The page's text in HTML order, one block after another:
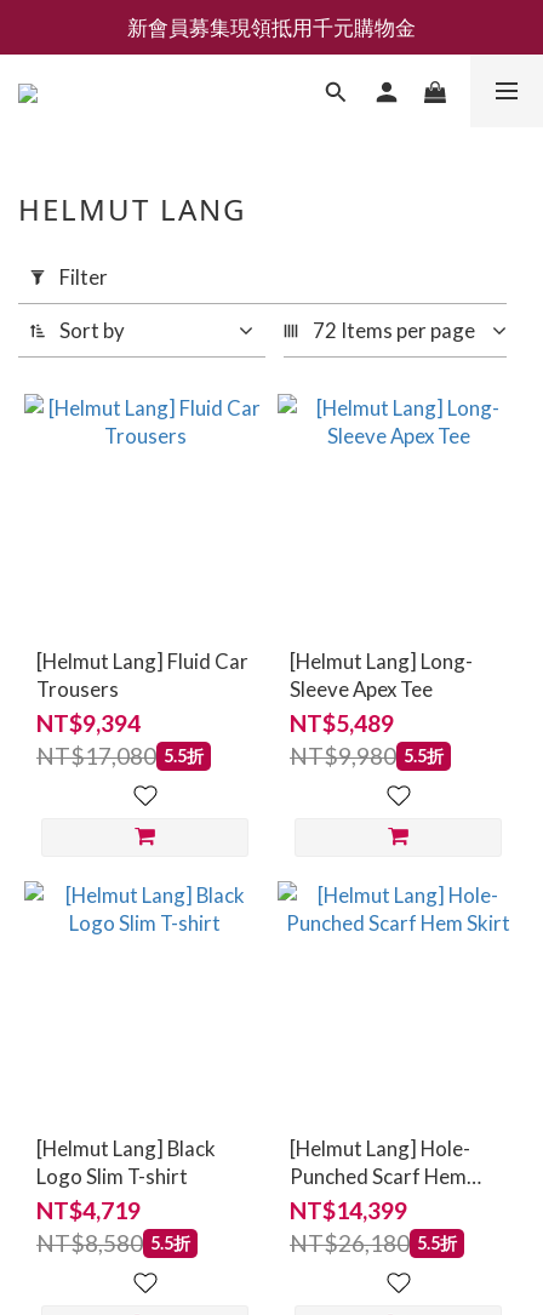
新會員募集現領抵用千元購物金
新會員募集現領抵用千元購物金
LEMAIRE 經典可頌包 NEW ARRIVAL
Filter
(0/20)
Range
HELMUT LANG
Filter
Sort by 72 Items per page
[Helmut Lang] Fluid Car
Trousers
NT$9,394
NT$17,080 5.5折
[Helmut Lang] Long-
Sleeve Apex Tee
NT$5,489
NT$9,980 5.5折
[Helmut Lang] Black
Logo Slim T-shirt
NT$4,719
NT$8,580 5.5折
[Helmut Lang] Hole-
Punched Scarf Hem
Skirt
NT$14,399
NT$26,180 5.5折